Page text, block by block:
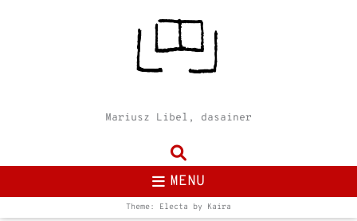
Mariusz Libel, dasainer
MENU
Theme: Electa by Kaira